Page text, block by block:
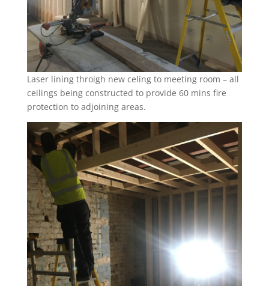
Laser lining throigh new celing to meeting room – all
ceilings being constructed to provide 60 mins fire
protection to adjoining areas.